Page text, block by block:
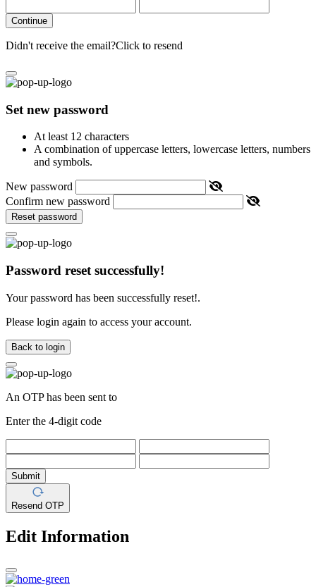
Continue
Didn't receive the email?Click to resend
Set new password
At least 12 characters
A combination of uppercase letters, lowercase letters, numbers
and symbols.
New password
Confirm new password
Reset password
Password reset successfully!
Your password has been successfully reset!.
Please login again to access your account.
Back to login
An OTP has been sent to
Enter the 4-digit code
Submit
Resend OTP
Edit Information